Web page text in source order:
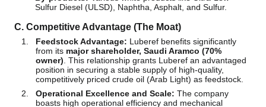
Sulfur Diesel (ULSD), Naphtha, Asphalt, and Sulfur.
C. Competitive Advantage (The Moat)
Feedstock Advantage: Luberef benefits significantly
from its major shareholder, Saudi Aramco (70%
owner) . This relationship grants Luberef an advantaged
position in securing a stable supply of high-quality,
competitively priced crude oil (Arab Light) as feedstock.
Operational Excellence and Scale: The company
boasts high operational efficiency and mechanical